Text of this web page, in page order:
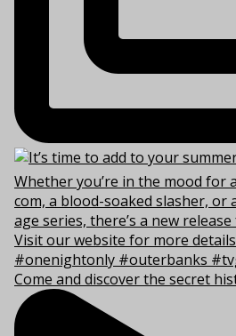
Come and discover the secret